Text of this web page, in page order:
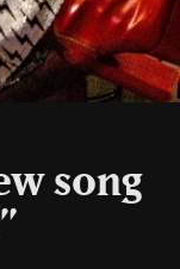
song